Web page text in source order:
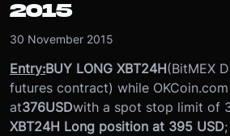
2015
30 November 2015
Entry:BUY LONG XBT24H(BitMEX
futures contract) while
at376USDwith a spot stop limit of
XBT24H Long position at 395 USD